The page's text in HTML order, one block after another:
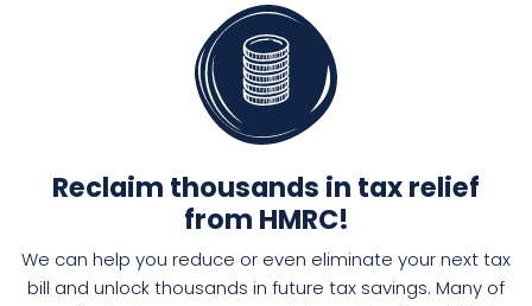
Reclaim thousands in tax relief
from HMRC!
We can help you reduce or even eliminate your next tax
bill and unlock thousands in future tax savings. Many of